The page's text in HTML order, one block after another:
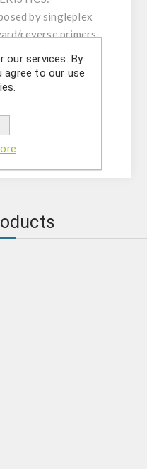
by singleplex
reverse primers
buffer
water
our services. By
agree to our use